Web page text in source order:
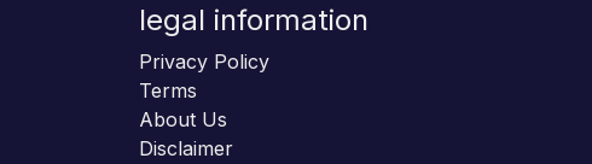
legal information
Privacy Policy
Terms
About Us
Disclaimer